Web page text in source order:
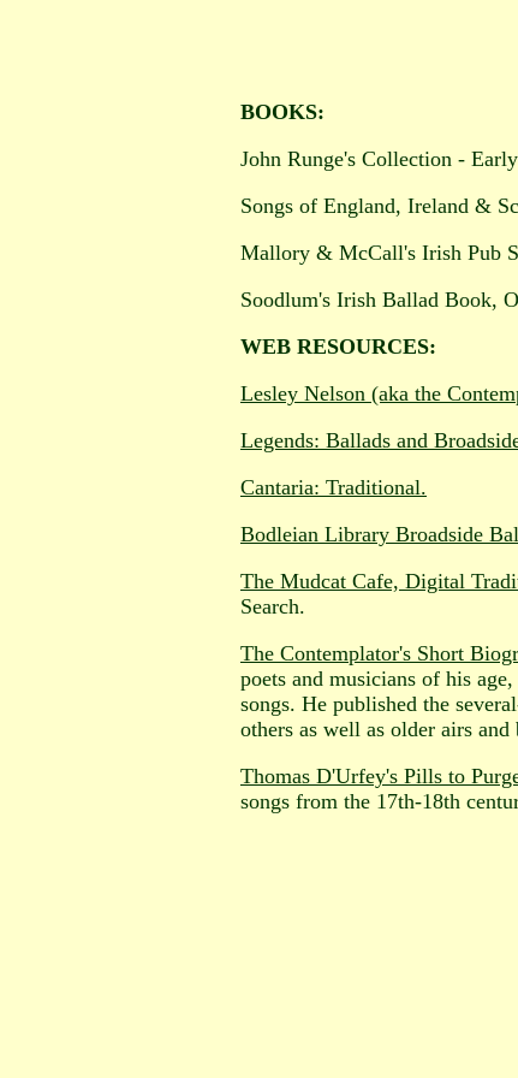
BOOKS:
John Runge's Collection -
Songs of England, Ireland &
Mallory & McCall's Irish Pub
Soodlum's Irish Ballad Book,
WEB RESOURCES:
Lesley Nelson (aka the
Legends: Ballads and
Cantaria: Traditional.
Bodleian Library Broadside
The Mudcat Cafe, Digital
Search.
The Contemplator's Short
poets and musicians of his
songs. He published the
others as well as older airs and
Thomas D'Urfey's Pills to
songs from the 17th-18th